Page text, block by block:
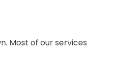
Most of our services